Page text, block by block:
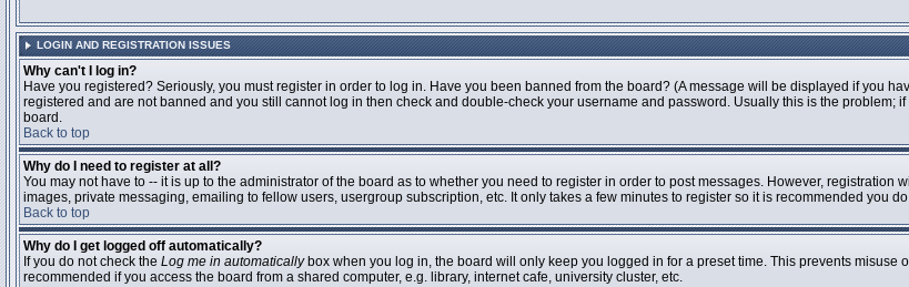
LOGIN AND REGISTRATION ISSUES
Why can't I log in?
Have you registered? Seriously, you must register in order to log in. Have you been banned from the board? (A message will be displayed if you
registered and are not banned and you still cannot log in then check and double-check your username and password. Usually this is the problem;
board.
Back to top
Why do I need to register at all?
You may not have to -- it is up to the administrator of the board as to whether you need to register in order to post messages. However,
images, private messaging, emailing to fellow users, usergroup subscription, etc. It only takes a few minutes to register so it is recommended you
Back to top
Why do I get logged off automatically?
If you do not check the Log me in automaticallybox when you log in, the board will only keep you logged in for a preset time. This prevents
recommended if you access the board from a shared computer, e.g. library, internet cafe, university cluster, etc.